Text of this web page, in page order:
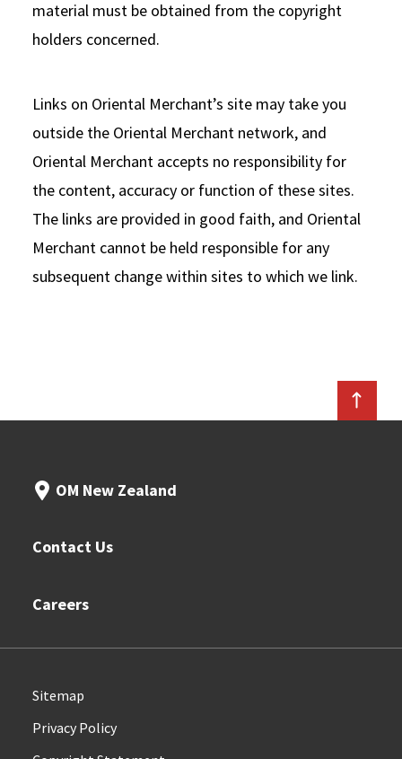
material must be obtained from the copyright
holders concerned.
Links on Oriental Merchant’s site may take you
outside the Oriental Merchant network, and
Oriental Merchant accepts no responsibility for
the content, accuracy or function of these sites.
The links are provided in good faith, and Oriental
Merchant cannot be held responsible for any
subsequent change within sites to which we link.
OM New Zealand
Contact Us
Careers
Sitemap
Privacy Policy